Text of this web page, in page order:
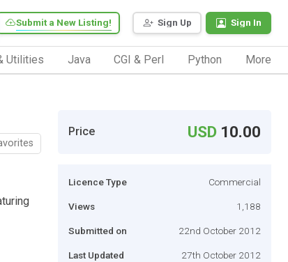
Sign Up Sign In
Submit a New Listing!
Utilities Java CGI & Perl Python More
Price USD 10.00
Licence Type Commercial
Views 1,188
Submitted on 22nd October 2012
Last Updated 27th October 2012